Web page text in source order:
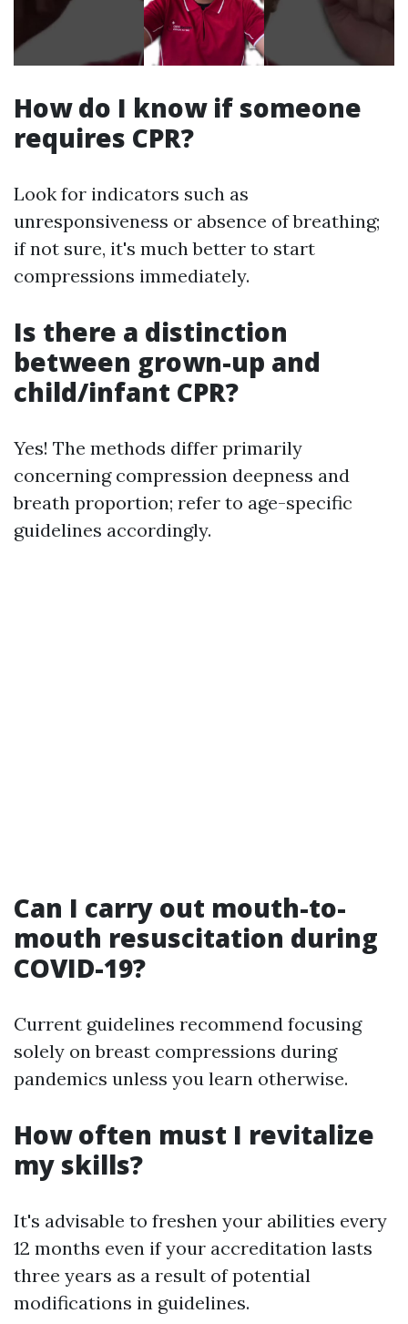
How do I know if someone
requires CPR?
Look for indicators such as
unresponsiveness or absence of breathing;
if not sure, it's much better to start
compressions immediately.
Is there a distinction
between grown-up and
child/infant CPR?
Yes! The methods differ primarily
concerning compression deepness and
breath proportion; refer to age-specific
guidelines accordingly.
Can I carry out mouth-to-
mouth resuscitation during
COVID-19?
Current guidelines recommend focusing
solely on breast compressions during
pandemics unless you learn otherwise.
How often must I revitalize
my skills?
It's advisable to freshen your abilities every
12 months even if your accreditation lasts
three years as a result of potential
modifications in guidelines.